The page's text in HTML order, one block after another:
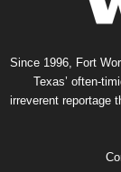
Since 1996, Fort
Texas’ often-
irreverent reportage